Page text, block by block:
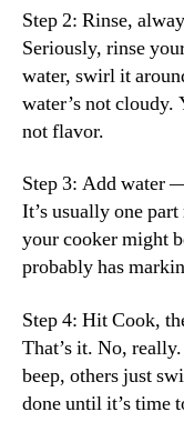
Step 2: Rinse,
Seriously, rinse
water, swirl it
water’s not cloudy.
not flavor.
Step 3: Add water
It’s usually one
your cooker might
probably has
Step 4: Hit Cook,
That’s it. No,
beep, others just
done until it’s time